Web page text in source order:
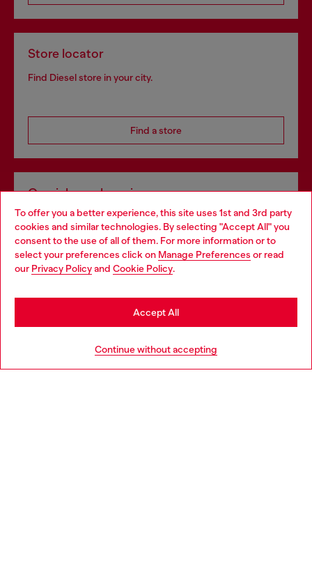
To offer you a better experience, this site uses 1st and 3rd party
cookies and similar technologies. By selecting "Accept All" you
consent to the use of all of them. For more information or to
select your preferences click on Manage Preferences or read
our Privacy Policyand Cookie Policy.
Continue without accepting
Accept All
Store locator
Find Diesel store in your city.
Find a store
Omnichannel services
Discover all our services, both online and in store.
Discover more
Choose your location
You are currently browsing Spain website, but it seems you may
be based in United States